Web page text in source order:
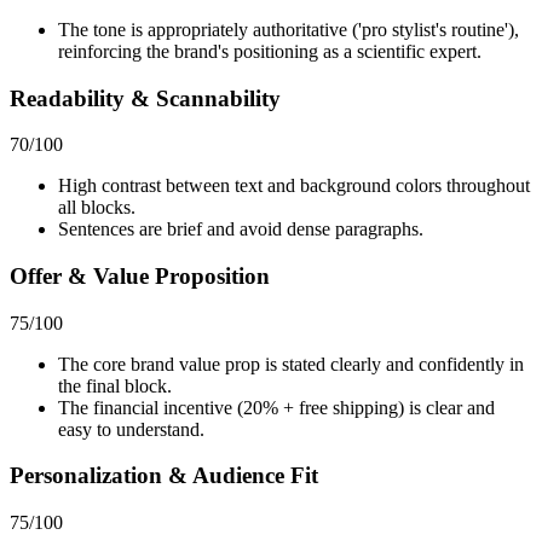
The tone is appropriately authoritative ('pro stylist's routine'),
reinforcing the brand's positioning as a scientific expert.
Readability & Scannability
70/100
High contrast between text and background colors throughout
all blocks.
Sentences are brief and avoid dense paragraphs.
Offer & Value Proposition
75/100
The core brand value prop is stated clearly and confidently in
the final block.
The financial incentive (20% + free shipping) is clear and
easy to understand.
Personalization & Audience Fit
75/100